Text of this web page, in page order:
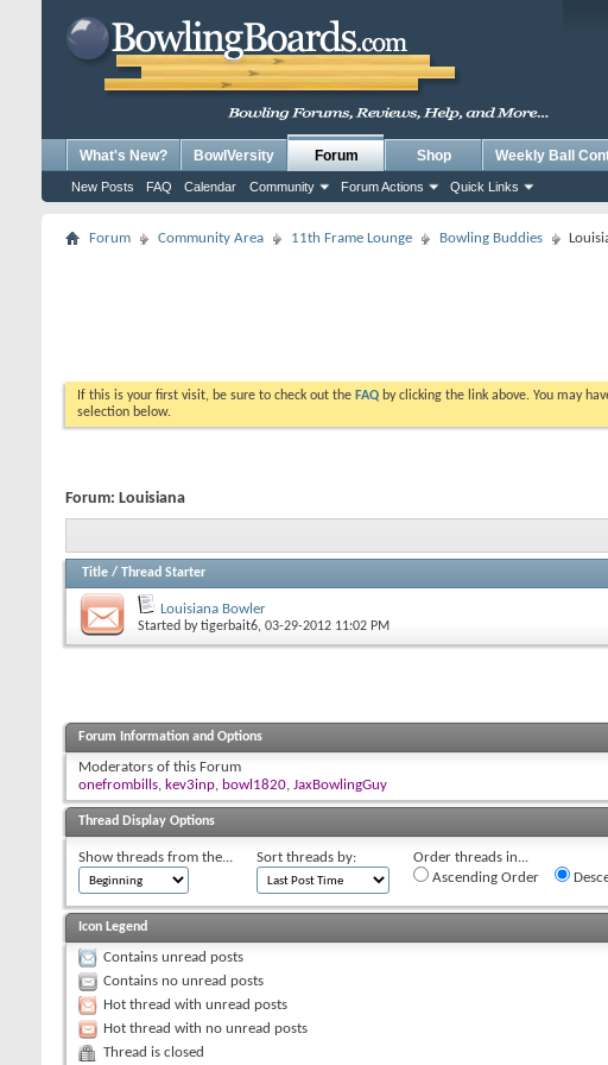
What's New? BowlVersity Forum
New Posts FAQ Calendar Community Forum Actions Quick Links
Shop Weekly Ball
Forum Community Area 11th Frame Lounge Bowling Buddies
If this is your first visit, be sure to check out the FAQ by clicking the link above. You may
selection below.
Forum: Louisiana
Title / Thread Starter
Louisiana Bowler
Started bytigerbait6, 03-29-2012 11:02 PM
Forum Information and Options
Moderators of this Forum
onefrombills, kev3inp, bowl1820, JaxBowlingGuy
Thread Display Options
Show threads from the... Sort threads by:
Order threads in...
Ascending Order
Icon Legend
Contains unread posts
Contains no unread posts
Hot thread with unread posts
Hot thread with no unread posts
Thread is closed